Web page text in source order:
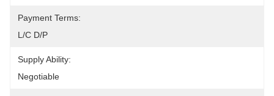
Payment Terms:
L/C D/P
Supply Ability:
Negotiable